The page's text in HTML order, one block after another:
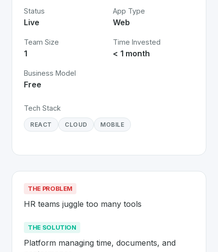
Status
Live
App Type
Web
Team Size
1
Time Invested
< 1 month
Business Model
Free
Tech Stack
REACT CLOUD MOBILE
THE PROBLEM
HR teams juggle too many tools
THE SOLUTION
Platform managing time, documents, and